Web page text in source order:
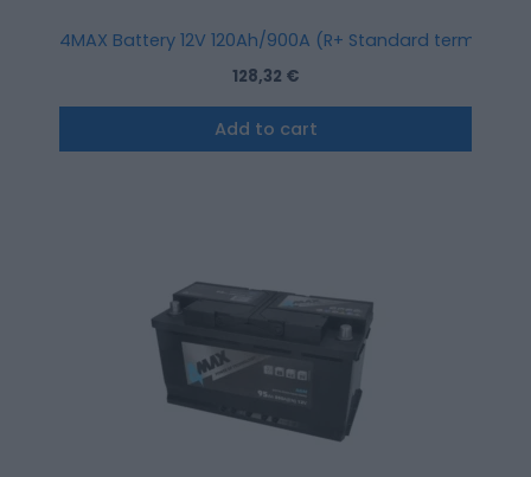
4MAX Battery 12V 120Ah/900A (R+ Standard terminal)
128,32 €
Add to cart